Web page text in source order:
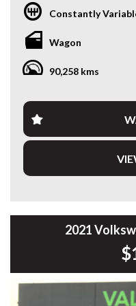
with modern technology?
GXL Hybrid delivers
renowned reliability and a
perfect for city commuting
Powered by Toyota’s
Cross is incredibly
enjoyable to drive.
Features include:
• 1.5L Petrol/Electric Hybrid
• Toyota Safety Sense
• Adaptive Cruise Control
• Blind Spot Monitoring
• Rear Cross Traffic Alert
Constantly
Wagon
90,258 kms
2021